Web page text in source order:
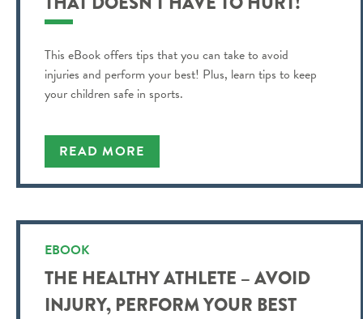
This eBook offers tips that you can take to avoid
injuries and perform your best! Plus, learn tips to keep
your children safe in sports.
READ MORE
EBOOK
THE HEALTHY ATHLETE – AVOID
INJURY, PERFORM YOUR BEST